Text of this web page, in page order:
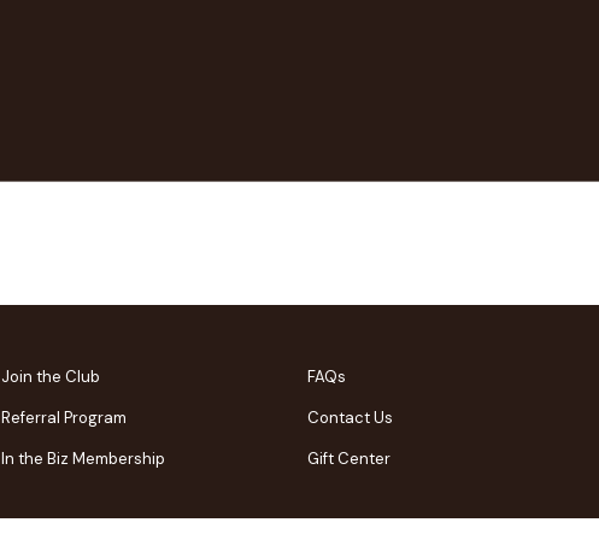
Join the Club
Referral Program
In the Biz Membership
FAQs
Contact Us
Gift Center